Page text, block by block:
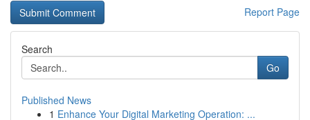
Report Page
Search
Go
Published News
1 Enhance Your Digital Marketing Operation: ...